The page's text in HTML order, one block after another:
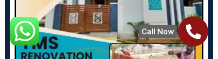
Call Now